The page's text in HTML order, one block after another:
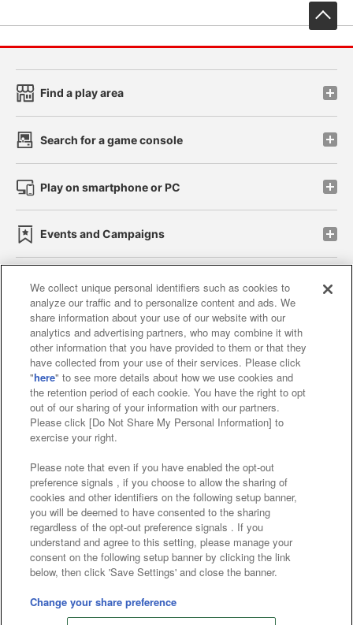
Find a play area
Search for a game console
Play on smartphone or PC
Events and Campaigns
Affiliate Sustainability site policy privacy policy
Web accessibility policy and verification results
Together with our business partners
About the provision of food
Customer Harassment Response Policy
Frequently Asked Questions / Inquiries
©Bandai Namco Amusement Inc.
©Bandai Namco Amusement Lab Inc.
©Bandai Namco Experience Inc.
We collect unique personal identifiers such as cookies to
analyze our traffic and to personalize content and ads. We
share information about your use of our website with our
analytics and advertising partners, who may combine it with
other information that you have provided to them or that they
have collected from your use of their services. Please click
"here" to see more details about how we use cookies and
the retention period of each cookie. You have the right to opt
out of our sharing of your information with our partners.
Please click [Do Not Share My Personal Information] to
exercise your right.
Please note that even if you have enabled the opt-out
preference signals , if you choose to allow the sharing of
cookies and other identifiers on the following setup banner,
you will be deemed to have consented to the sharing
regardless of the opt-out preference signals . If you
understand and agree to this setting, please manage your
consent on the following setup banner by clicking the link
below, then click 'Save Settings' and close the banner.
Change your share preference